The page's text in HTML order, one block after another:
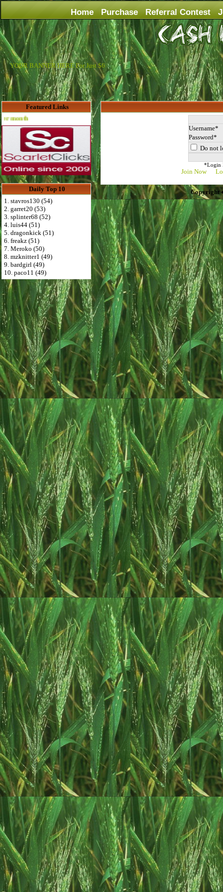
Home Purchase Referral Contest
YOUR BANNER HERE For Just $6
Featured Links
Advertise Here for $4 per month
Daily Top 10
1. stavros130 (54)
2. garret20 (53)
3. splinter68 (52)
4. luis44 (51)
5. dragonkick (51)
6. freakz (51)
7. Meroko (50)
8. mzknitter1 (49)
9. bardgirl (49)
10. paco11 (49)
Do not
*Login
Join Now
Copyright